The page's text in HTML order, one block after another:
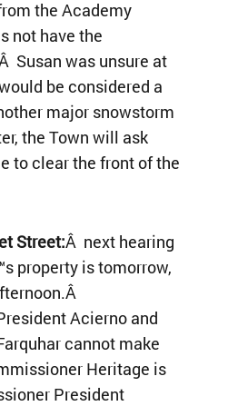
the Academy
not have the
Susan was unsure at
be considered a
major snowstorm
the Town will ask
to clear the front of the
Street:Â next hearing
property is tomorrow,
Acierno and
cannot make
Heritage is
President